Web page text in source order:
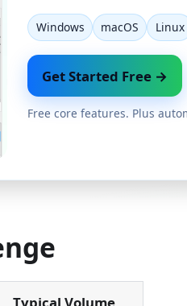
Windows macOS Linux
Get Started Free →
Free core features. Plus